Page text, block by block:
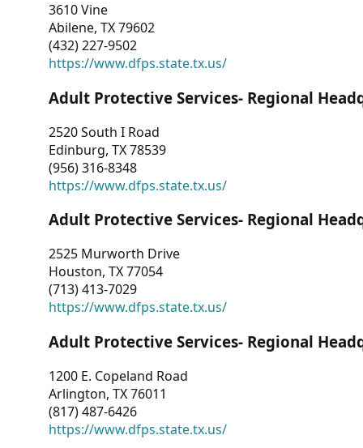
3610 Vine
Abilene, TX 79602
(432) 227-9502
https://www.dfps.state.tx.us/
Adult Protective Services- Regional
2520 South I Road
Edinburg, TX 78539
(956) 316-8348
https://www.dfps.state.tx.us/
Adult Protective Services- Regional
2525 Murworth Drive
Houston, TX 77054
(713) 413-7029
https://www.dfps.state.tx.us/
Adult Protective Services- Regional
1200 E. Copeland Road
Arlington, TX 76011
(817) 487-6426
https://www.dfps.state.tx.us/